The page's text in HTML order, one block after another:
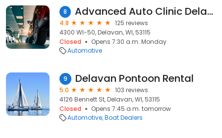
8 Advanced Auto Clinic Delavan - HWY 50
4.8
125 reviews
4300 WI-50, Delavan, WI, 53115
Closed
Opens 7:30 a.m. Monday
Automotive
9 Delavan Pontoon Rental
5.0
103 reviews
4126 Bennett St, Delavan, WI, 53115
Closed
Opens 7:45 a.m. tomorrow
Automotive Boat Dealers